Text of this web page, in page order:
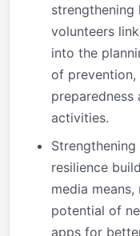
volunteers
into the
of prevention,
preparedness
activities.
resilience
media
potential of
apps for